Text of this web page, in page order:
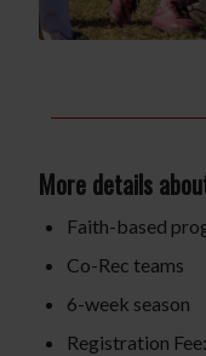
More details
Faith-based
Co-Rec teams
6-week season
Registration Fee: